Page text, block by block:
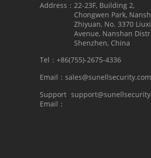
Address： 22-23F, Building 2,
Chongwen Park,
Zhiyuan, No. 3370
Avenue, Nanshan
Shenzhen, China
Tel： +86(755)-2675-4336
Email： sales@sunellsecurity.com
Support
Email：